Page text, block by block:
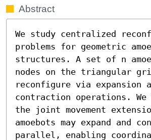
Abstract
We study centralized
problems for geometric
structures. A set of n
nodes on the triangular
reconfigure via expansion
contraction operations. We
the joint movement
amoebots may expand and
parallel, enabling